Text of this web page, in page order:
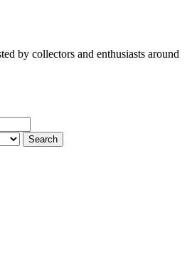
by collectors and enthusiasts around
Search